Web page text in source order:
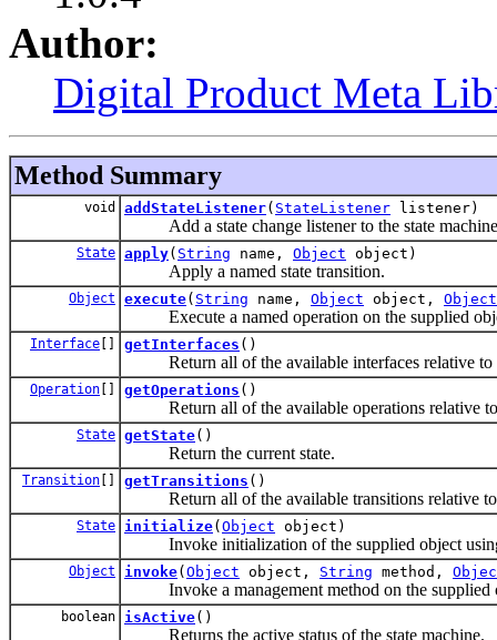
Author:
Digital Product Meta
Method Summary
void addStateListener( StateListener listener)
Add a state change listener to the state
State apply( String name, Object object)
Apply a named state transition.
Object execute( String name, Object object, Object
Execute a named operation on the supplied
Interface [] getInterfaces ()
Return all of the available interfaces relative to
Operation [] getOperations ()
Return all of the available operations relative to
State getState()
Return the current state.
Transition [] getTransitions ()
Return all of the available transitions relative to
State initialize( Object object)
Invoke initialization of the supplied object using
Object invoke( Object object, String method,
Invoke a management method on the supplied
boolean isActive()
Returns the active status of the state machine.